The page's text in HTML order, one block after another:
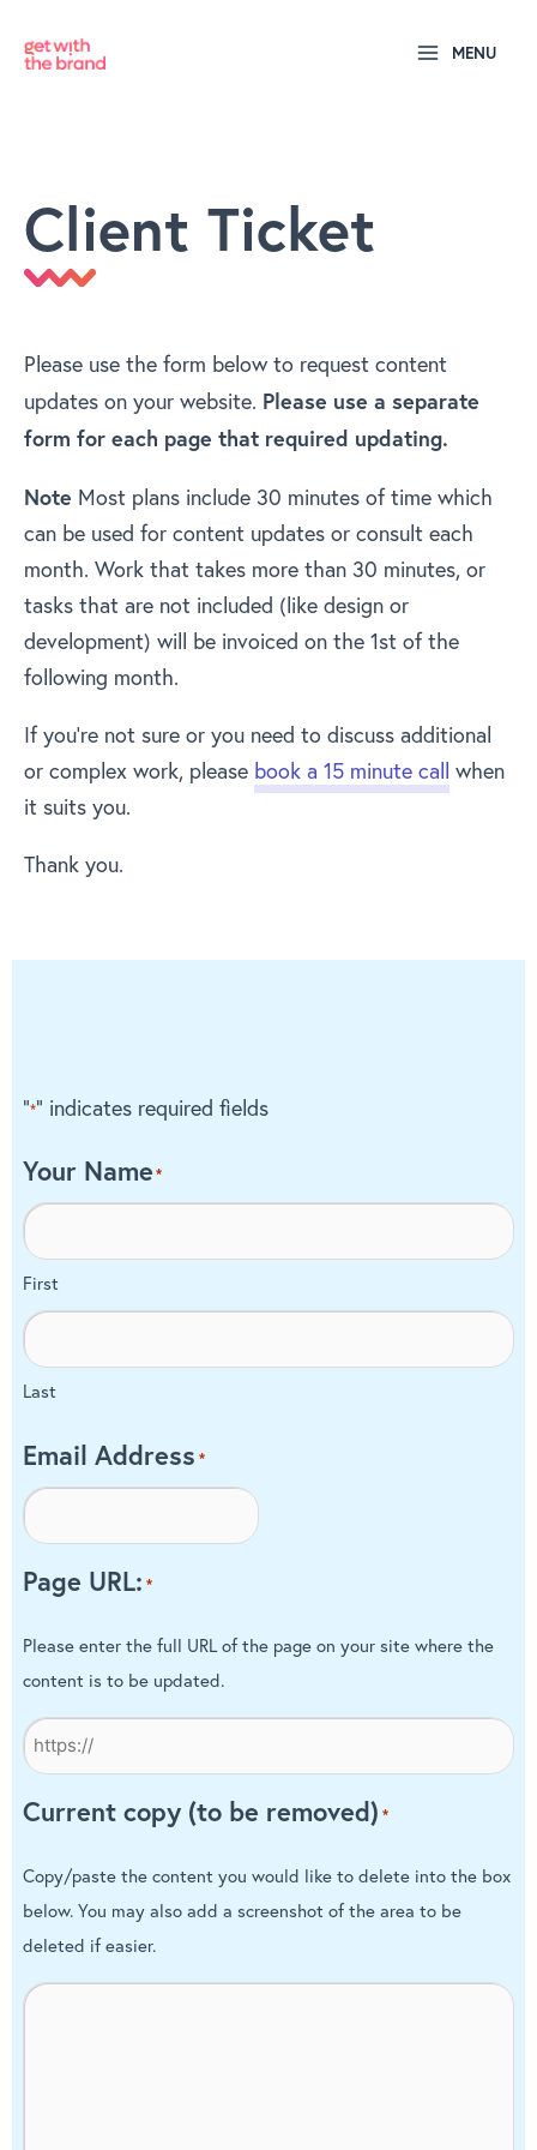
MENU
Client Ticket
Please use the form below to request content
updates on your website. Please use a separate
form for each page that required updating.
Note Most plans include 30 minutes of time which
can be used for content updates or consult each
month. Work that takes more than 30 minutes, or
tasks that are not included (like design or
development) will be invoiced on the 1st of the
following month.
If you’re not sure or you need to discuss additional
or complex work, please book a 15 minute call when
it suits you.
Thank you.
"*" indicates required fields
Your Name*
First
Last
Email Address *
Page URL: *
Please enter the full URL of the page on your site where the
content is to be updated.
Current copy (to be removed) *
Copy/paste the content you would like to delete into the box
below. You may also add a screenshot of the area to be
deleted if easier.